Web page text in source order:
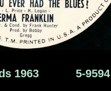
1963 ‎ 5-9594